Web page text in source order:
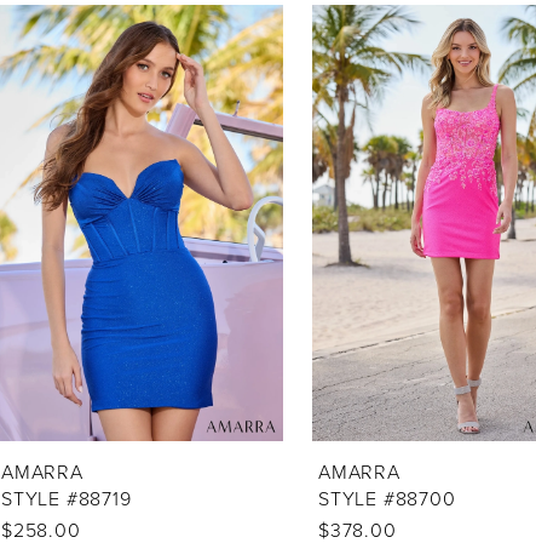
AMARRA
STYLE #88719
$258.00
AMARRA
STYLE #88700
$378.00